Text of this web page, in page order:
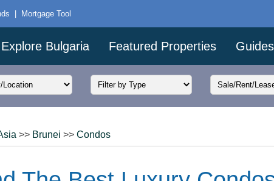
| Mortgage Tool
Explore Bulgaria Featured Properties
>> Brunei >>Condos